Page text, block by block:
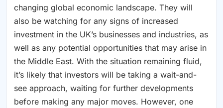
changing global economic landscape. They will
also be watching for any signs of increased
investment in the UK’s businesses and industries, as
well as any potential opportunities that may arise in
the Middle East. With the situation remaining fluid,
it’s likely that investors will be taking a wait-and-
see approach, waiting for further developments
before making any major moves. However, one